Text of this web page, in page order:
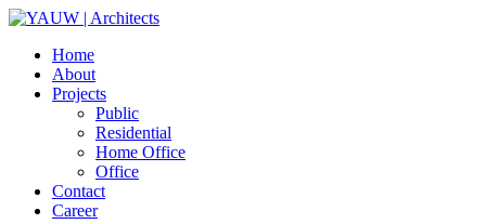
Home
About
Projects
Public
Residential
Home Office
Office
Contact
Career